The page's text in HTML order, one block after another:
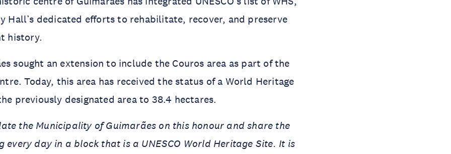
Hall’s dedicated efforts to rehabilitate, recover, and preserve
history.
sought an extension to include the Couros area as part of the
Today, this area has received the status of a World Heritage
previously designated area to 38.4 hectares.
the Municipality of Guimarães on this honour and share the
every day in a block that is a UNESCO World Heritage Site. It is